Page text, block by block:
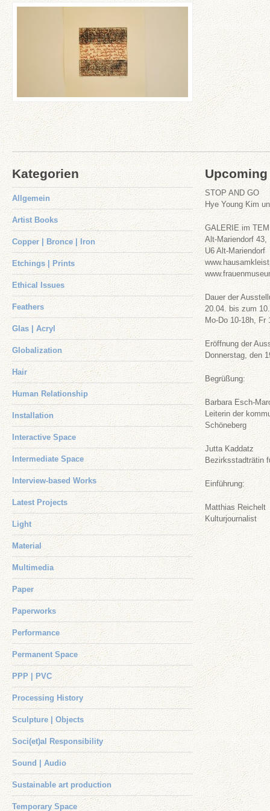
‚Oleander & Paradiesmai‘
Kategorien
Allgemein
Artist Books
Copper | Bronce | Iron
Etchings | Prints
Ethical Issues
Feathers
Glas | Acryl
Globalization
Hair
Human Relationship
Installation
Interactive Space
Intermediate Space
Interview-based Works
Latest Projects
Light
Material
Multimedia
Paper
Paperworks
Performance
Permanent Space
PPP | PVC
Processing History
Sculpture | Objects
Soci(et)al Responsibility
Sound | Audio
Sustainable art production
Temporary Space
STOP AND GO
Hye Young Kim
GALERIE im
Alt-Mariendorf 43,
U6 Alt-Mariendorf
Dauer der
20.04. bis zum
Mo-Do 10-18h, Fr
Eröffnung der
Donnerstag, den
Begrüßung:
Barbara Esch-
Leiterin der
Schöneberg
Jutta Kaddatz
Bezirksstadträtin
Einführung:
Matthias Reichelt
Kulturjournalist